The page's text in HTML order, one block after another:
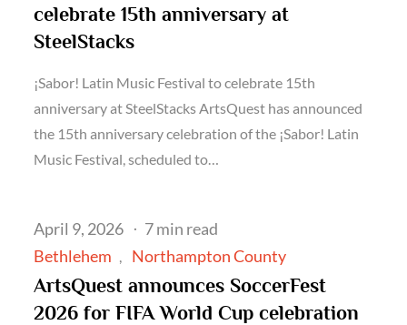
celebrate 15th anniversary at
SteelStacks
¡Sabor! Latin Music Festival to celebrate 15th
anniversary at SteelStacks ArtsQuest has announced
the 15th anniversary celebration of the ¡Sabor! Latin
Music Festival, scheduled to…
Posted
on
April 9, 2026
7 min read
Bethlehem
Northampton County
ArtsQuest announces SoccerFest
2026 for FIFA World Cup celebration